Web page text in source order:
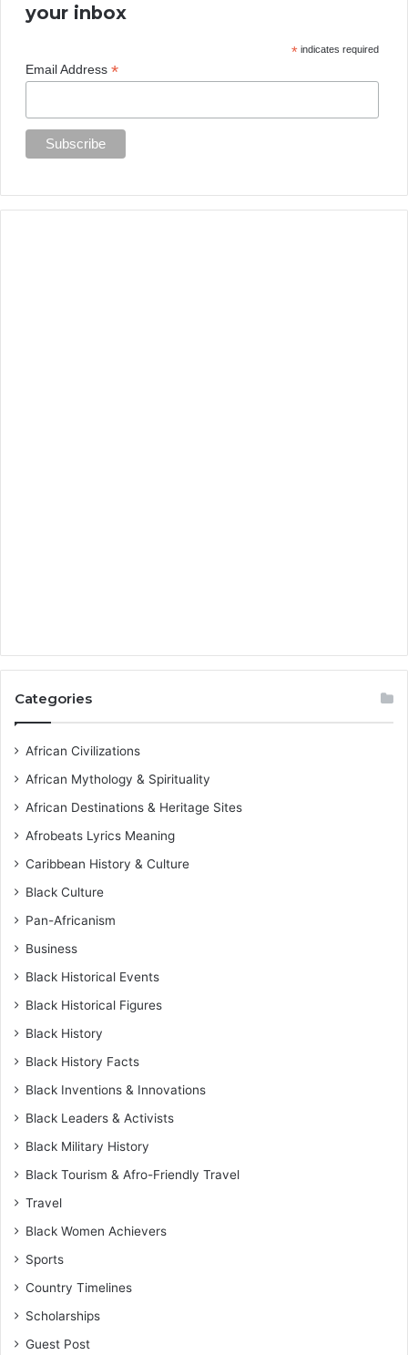
your inbox
*indicates required
Email Address*
Categories
African Civilizations
African Mythology & Spirituality
African Destinations & Heritage Sites
Afrobeats Lyrics Meaning
Caribbean History & Culture
Black Culture
Pan-Africanism
Business
Black Historical Events
Black Historical Figures
Black History
Black History Facts
Black Inventions & Innovations
Black Leaders & Activists
Black Military History
Black Tourism & Afro-Friendly Travel
Travel
Black Women Achievers
Sports
Country Timelines
Scholarships
Guest Post